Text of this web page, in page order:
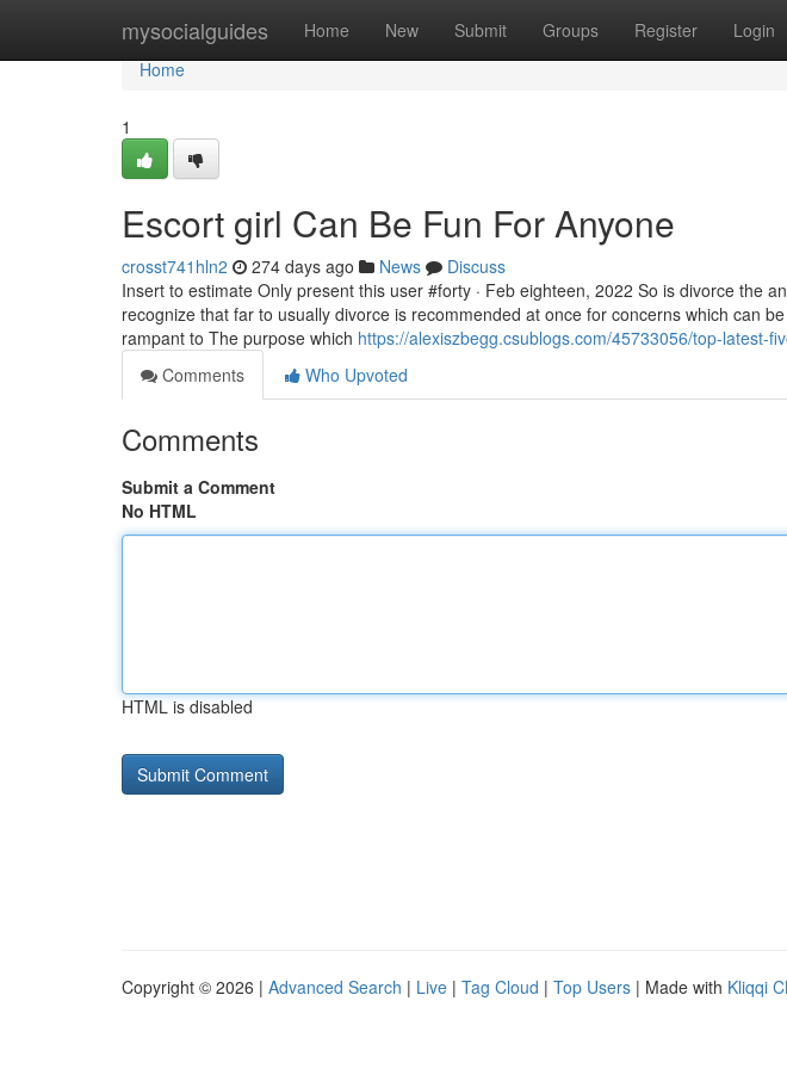
mysocialguides Home New Submit Groups Register Login
Home
Home
1
Escort girl Can Be Fun For Anyone
crosst741hln2 274 days ago News
Discuss
Insert to estimate Only present this user #forty · Feb eighteen, 2022 So is divorce the
recognize that far to usually divorce is recommended at once for concerns which can
rampant to The purpose which https://alexiszbegg.csublogs.com/45733056/top-latest-
Comments
Who Upvoted
Comments
Submit a Comment
No HTML
HTML is disabled
Copyright © 2026 | Advanced Search | Live | Tag Cloud | Top Users | Made with Kliqqi